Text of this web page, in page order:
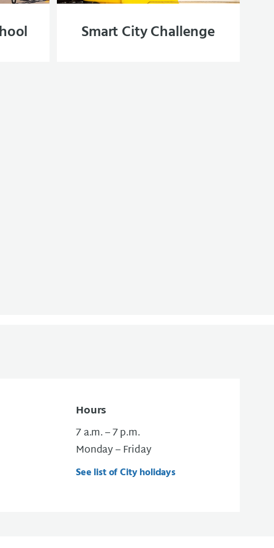
Smart City Challenge
Hours
7 a.m. – 7 p.m.
Monday – Friday
See list of City holidays